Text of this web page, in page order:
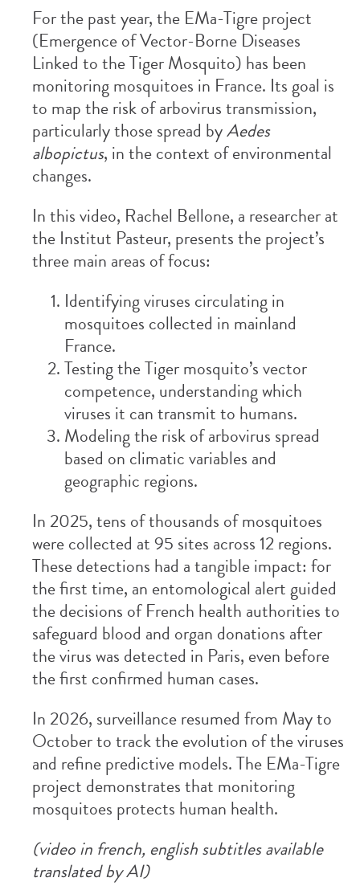
For the past year, the EMa-Tigre project
(Emergence of Vector-Borne Diseases
Linked to the Tiger Mosquito) has been
monitoring mosquitoes in France. Its goal is
to map the risk of arbovirus transmission,
particularly those spread byAedes
albopictus, in the context of environmental
changes.
In this video, Rachel Bellone, a researcher at
the Institut Pasteur, presents the project’s
three main areas of focus:
Identifying viruses circulating in
mosquitoes collected in mainland
France.
Testing the Tiger mosquito’s vector
competence, understanding which
viruses it can transmit to humans.
Modeling the risk of arbovirus spread
based on climatic variables and
geographic regions.
In 2025, tens of thousands of mosquitoes
were collected at 95 sites across 12 regions.
These detections had a tangible impact: for
the first time, an entomological alert guided
the decisions of French health authorities to
safeguard blood and organ donations after
the virus was detected in Paris, even before
the first confirmed human cases.
In 2026, surveillance resumed from May to
October to track the evolution of the viruses
and refine predictive models. The EMa-Tigre
project demonstrates that monitoring
mosquitoes protects human health.
(video in french, english subtitles available
translated by AI)